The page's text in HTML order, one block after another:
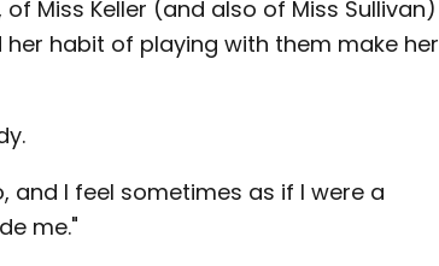
Miss Keller (and also of Miss Sullivan)
habit of playing with them make her
and I feel sometimes as if I were a
me."